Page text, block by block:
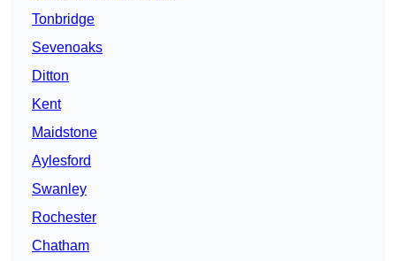
Tonbridge
Sevenoaks
Ditton
Kent
Maidstone
Aylesford
Swanley
Rochester
Chatham